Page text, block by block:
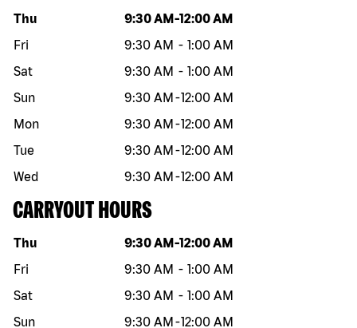
Day of the week Hours
Thu 9:30 AM -12:00 AM
Fri
9:30 AM - 1:00 AM
Sat
9:30 AM - 1:00 AM
Sun
9:30 AM -12:00 AM
Mon
9:30 AM -12:00 AM
Tue
9:30 AM -12:00 AM
Wed
9:30 AM -12:00 AM
CARRYOUT HOURS
Day of the week Hours
Thu 9:30 AM -12:00 AM
Fri
9:30 AM - 1:00 AM
Sat
9:30 AM - 1:00 AM
Sun
9:30 AM -12:00 AM